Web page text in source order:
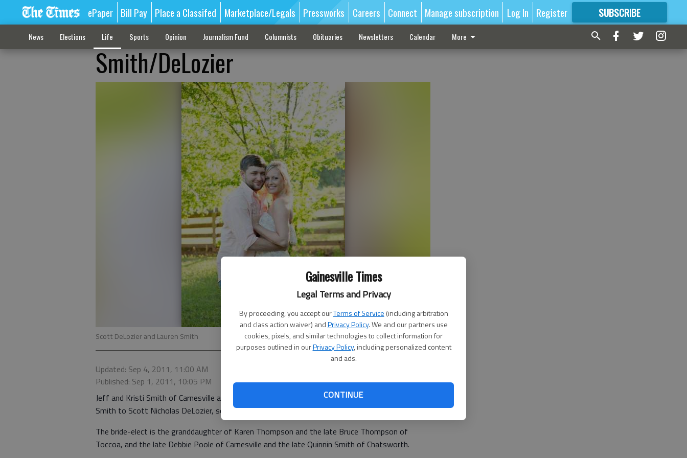
Gainesville Times
Legal Terms and Privacy
By proceeding, you accept ourTerms of Service (including arbitration
and class action waiver) andPrivacy Policy. We and our partners use
cookies, pixels, and similar technologies to collect information for
purposes outlined in ourPrivacy Policy, including personalized content
and ads.
CONTINUE
ePaper Bill Pay Place a Classifed Marketplace/Legals Pressworks Careers Connect Manage subscription Log In Register SUBSCRIBE
FORMORE GREAT CONTENT
News Elections Life Sports Opinion Journalism Fund Columnists Obituaries Newsletters Calendar More
Smith/DeLozier
Scott DeLozier and Lauren Smith
Updated: Sep 4, 2011, 11:00 AM
Published: Sep 1, 2011, 10:05 PM
Jeff and Kristi Smith of Carnesville announce the engagement of their daughter Lauren Elizabeth
Smith to Scott Nicholas DeLozier, son of Nick and Lori DeLozier of Gainesville.
The bride-elect is the granddaughter of Karen Thompson and the late Bruce Thompson of
Toccoa, and the late Debbie Poole of Carnesville and the late Quinnin Smith of Chatsworth.